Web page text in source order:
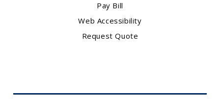
Pay Bill
Web Accessibility
Request Quote